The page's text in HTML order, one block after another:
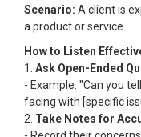
Scenario: A client is
a product or service.
How to Listen
1. Ask Open-Ended
- Example: "Can you
facing with [specific
2. Take Notes for